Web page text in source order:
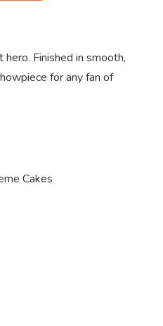
Finished in smooth,
for any fan of
Cakes